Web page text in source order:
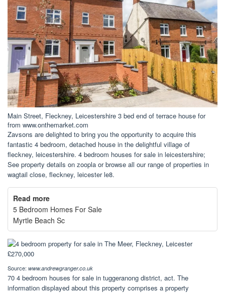
Main Street, Fleckney, Leicestershire 3 bed end of terrace house for
from www.onthemarket.com
Zavsons are delighted to bring you the opportunity to acquire this
fantastic 4 bedroom, detached house in the delightful village of
fleckney, leicestershire. 4 bedroom houses for sale in leicestershire;
See property details on zoopla or browse all our range of properties in
wagtail close, fleckney, leicester le8.
Read more
5 Bedroom Homes For Sale
Myrtle Beach Sc
Source: www.andrewgranger.co.uk
70 4 bedroom houses for sale in tuggeranong district, act. The
information displayed about this property comprises a property